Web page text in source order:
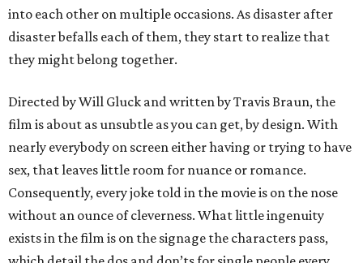
into each other on multiple occasions. As disaster after
disaster befalls each of them, they start to realize that
they might belong together.
Directed by Will Gluck and written by Travis Braun, the
film is about as unsubtle as you can get, by design. With
nearly everybody on screen either having or trying to have
sex, that leaves little room for nuance or romance.
Consequently, every joke told in the movie is on the nose
without an ounce of cleverness. What little ingenuity
exists in the film is on the signage the characters pass,